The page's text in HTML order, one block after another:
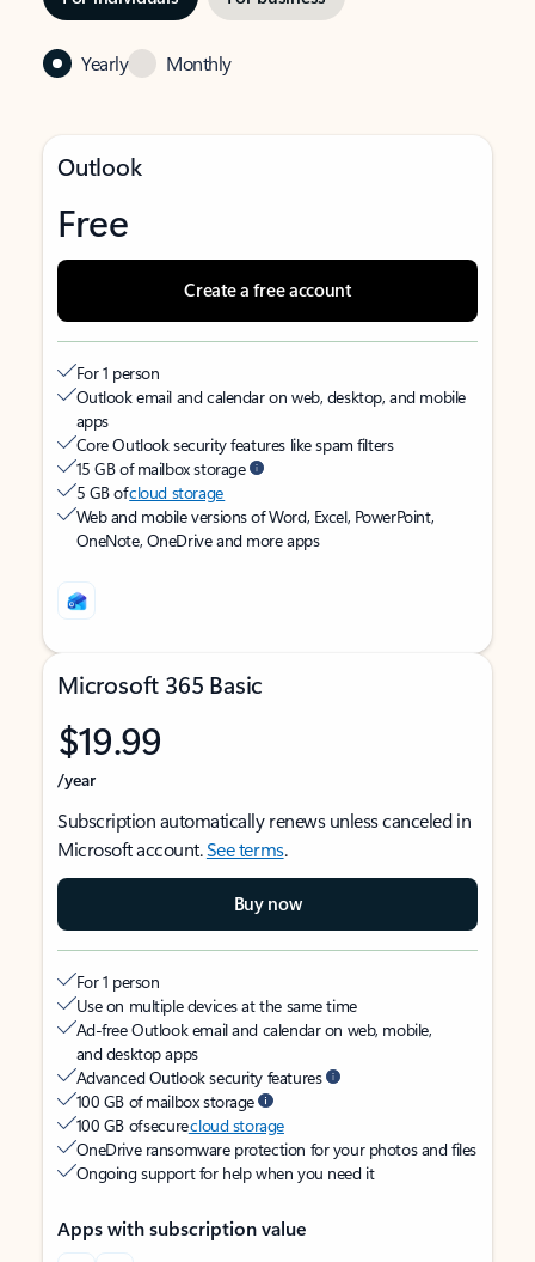
Yearly Monthly
Outlook
Free
Create a free account
For 1 person
Outlook email and calendar on web, desktop, and mobile
apps
Core Outlook security features like spam filters
15 GB of mailbox storage
5 GB ofcloud storage
Web and mobile versions of Word, Excel, PowerPoint,
OneNote, OneDrive and more apps
Microsoft 365 Basic
$19.99
/year
Subscription automatically renews unless canceled in
Microsoft account.See terms.
Buy now
For 1 person
Use on multiple devices at the same time
Ad-free Outlook email and calendar on web, mobile,
and desktop apps
Advanced Outlook security features
100 GB of mailbox storage
100 GB of securecloud storage
OneDrive ransomware protection for your photos and files
Ongoing support for help when you need it
Apps with subscription value